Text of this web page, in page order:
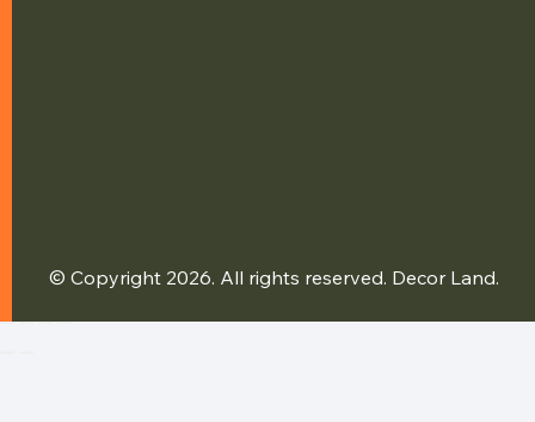
© Copyright 2026. All rights reserved. Decor Land.